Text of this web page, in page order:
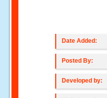
Date Added:
Posted By:
Developed by: